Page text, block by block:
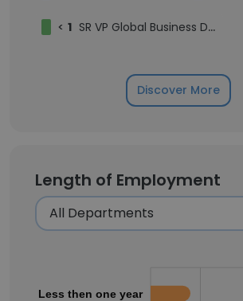
< 1 SR VP Global Business Development
Discover More
Length of Employment
Less then one year